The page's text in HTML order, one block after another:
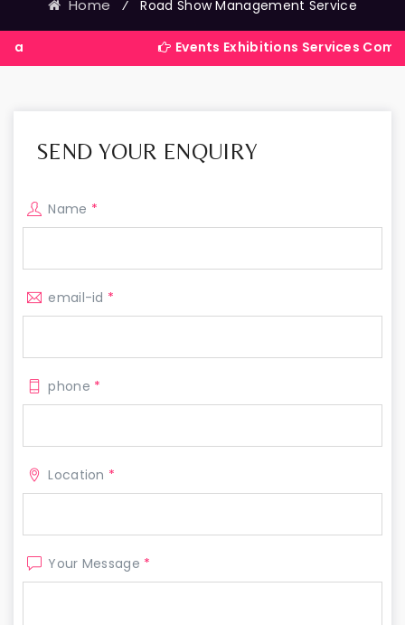
Home ⁄ Road Show Management Service
Events Exhibitions Services Company in
SEND YOUR ENQUIRY
Name *
email-id *
phone *
Location *
Your Message *